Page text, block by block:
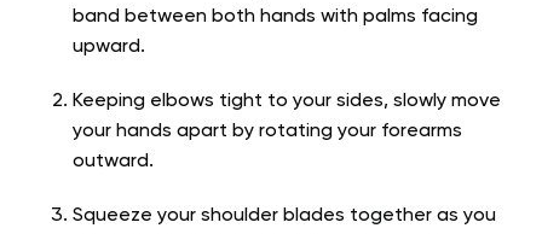
band between both hands with palms facing
upward.
Keeping elbows tight to your sides, slowly move
your hands apart by rotating your forearms
outward.
Squeeze your shoulder blades together as you